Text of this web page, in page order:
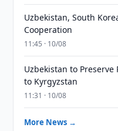
Uzbekistan, South
Cooperation
11:45 · 10/08
Uzbekistan to
to Kyrgyzstan
11:31 · 10/08
More News →